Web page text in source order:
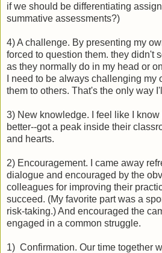
if we should be differentiating
summative assessments?)
4) A challenge. By presenting my
forced to question them. they didn't
as they normally do in my head or
I need to be always challenging
them to others. That's the only way
3) New knowledge. I feel like I
better--got a peak inside their
and hearts.
2) Encouragement. I came away
dialogue and encouraged by the
colleagues for improving their
succeed. (My favorite part was a
risk-taking.) And encouraged the
engaged in a common struggle.
1) Confirmation. Our time together